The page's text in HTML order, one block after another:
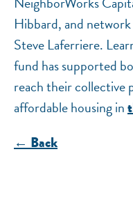
Hibbard, and
Steve Laferriere.
fund has supported
reach their collective
affordable housing in
← Back